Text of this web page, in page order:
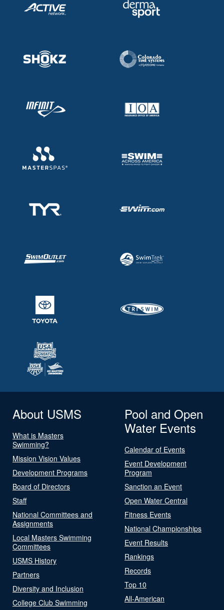
About USMS
What is Masters
Swimming?
Mission Vision Values
Development Programs
Board of Directors
Staff
National Committees and
Assignments
Local Masters Swimming
Committees
USMS History
Partners
Diversity and Inclusion
College Club Swimming
Pool and Open
Water Events
Calendar of Events
Event Development
Program
Sanction an Event
Open Water Central
Fitness Events
National Championships
Event Results
Rankings
Records
Top 10
All-American